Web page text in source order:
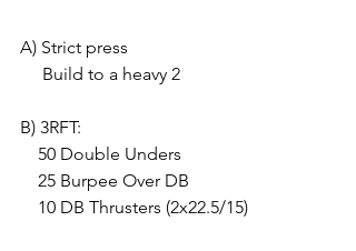
A) Strict press
     Build to a heavy 2
B) 3RFT:
    50 Double Unders
    25 Burpee Over DB
    10 DB Thrusters (2x22.5/15)